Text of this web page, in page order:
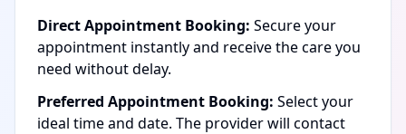
Direct Appointment Booking: Secure your
appointment instantly and receive the care you
need without delay.
Preferred Appointment Booking: Select your
ideal time and date. The provider will contact